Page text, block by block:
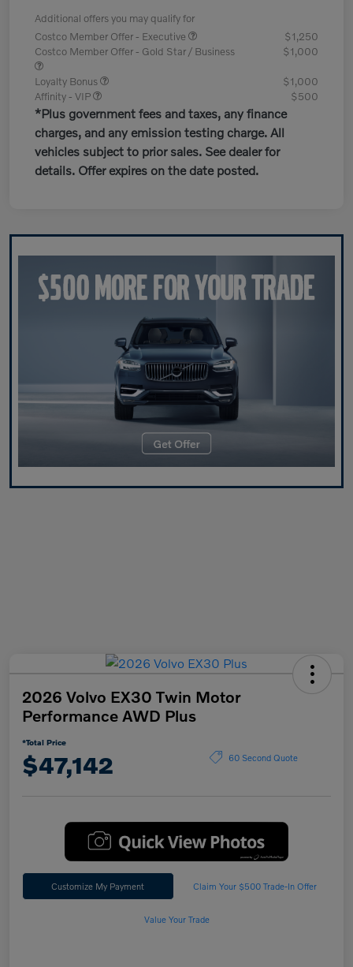
Additional offers you may qualify for
Costco Member Offer - Executive
$1,250
Costco Member Offer - Gold Star / Business
$1,000
Loyalty Bonus
$1,000
Affinity - VIP
$500
*Plus government fees and taxes, any finance
charges, and any emission testing charge. All
vehicles subject to prior sales. See dealer for
details. Offer expires on the date posted.
2026 Volvo EX30 Twin Motor
Performance AWD Plus
*Total Price
$47,142 60 Second Quote
Customize My Payment Claim Your $500 Trade-In Offer
Value Your Trade